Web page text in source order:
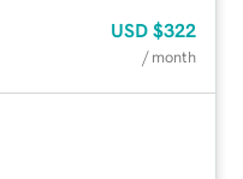
USD $322
/ month